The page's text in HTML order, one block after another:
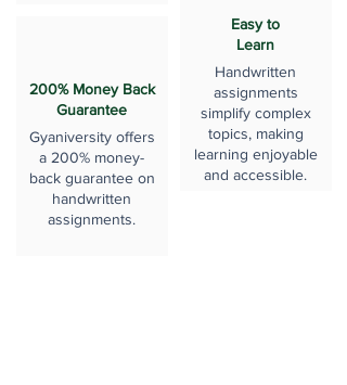
200% Money Back
Guarantee
Gyaniversity offers
a 200% money-
back guarantee on
handwritten
assignments.
Easy to
Learn
Handwritten
assignments
simplify complex
topics, making
learning enjoyable
and accessible.